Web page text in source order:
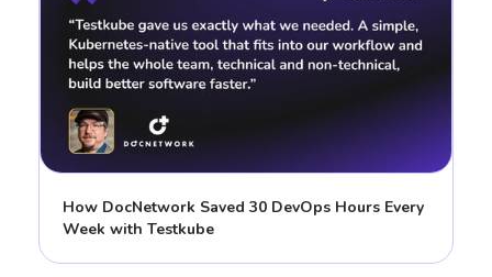
How DocNetwork Saved 30 DevOps Hours Every
Week with Testkube